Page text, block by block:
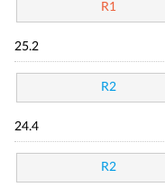
R1
25.2
R2
24.4
R2